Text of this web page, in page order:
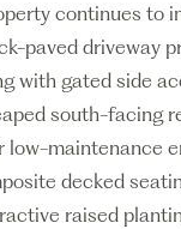
continues to
paved driveway
with gated side
south-facing
low-maintenance
decked
raised